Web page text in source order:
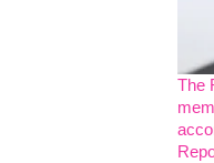
The